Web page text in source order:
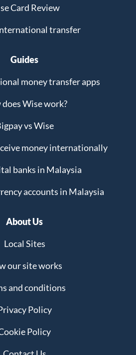
Card Review
transfer
Guides
money transfer apps
Wise work?
vs Wise
money internationally
banks in Malaysia
accounts in Malaysia
About Us
Local Sites
our site works
and conditions
Policy
Policy